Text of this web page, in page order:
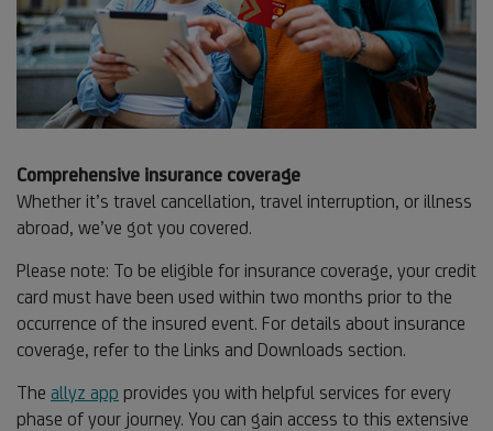
Comprehensive insurance coverage
Whether it’s travel cancellation, travel interruption, or illness
abroad, we’ve got you covered.
Please note: To be eligible for insurance coverage, your credit
card must have been used within two months prior to the
occurrence of the insured event. For details about insurance
coverage, refer to the Links and Downloads section.
The allyz app provides you with helpful services for every
phase of your journey. You can gain access to this extensive